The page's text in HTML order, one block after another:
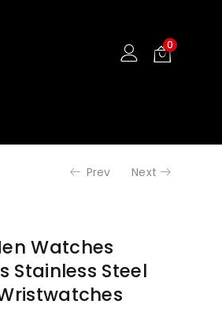
0
Prev Next
Watches
Stainless Steel